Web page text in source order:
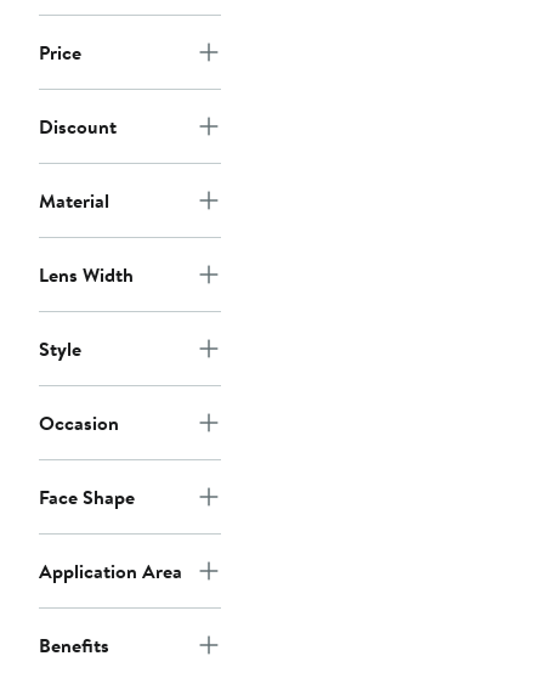
Price
Discount
Material
Lens Width
Style
Occasion
Face Shape
Application Area
Benefits